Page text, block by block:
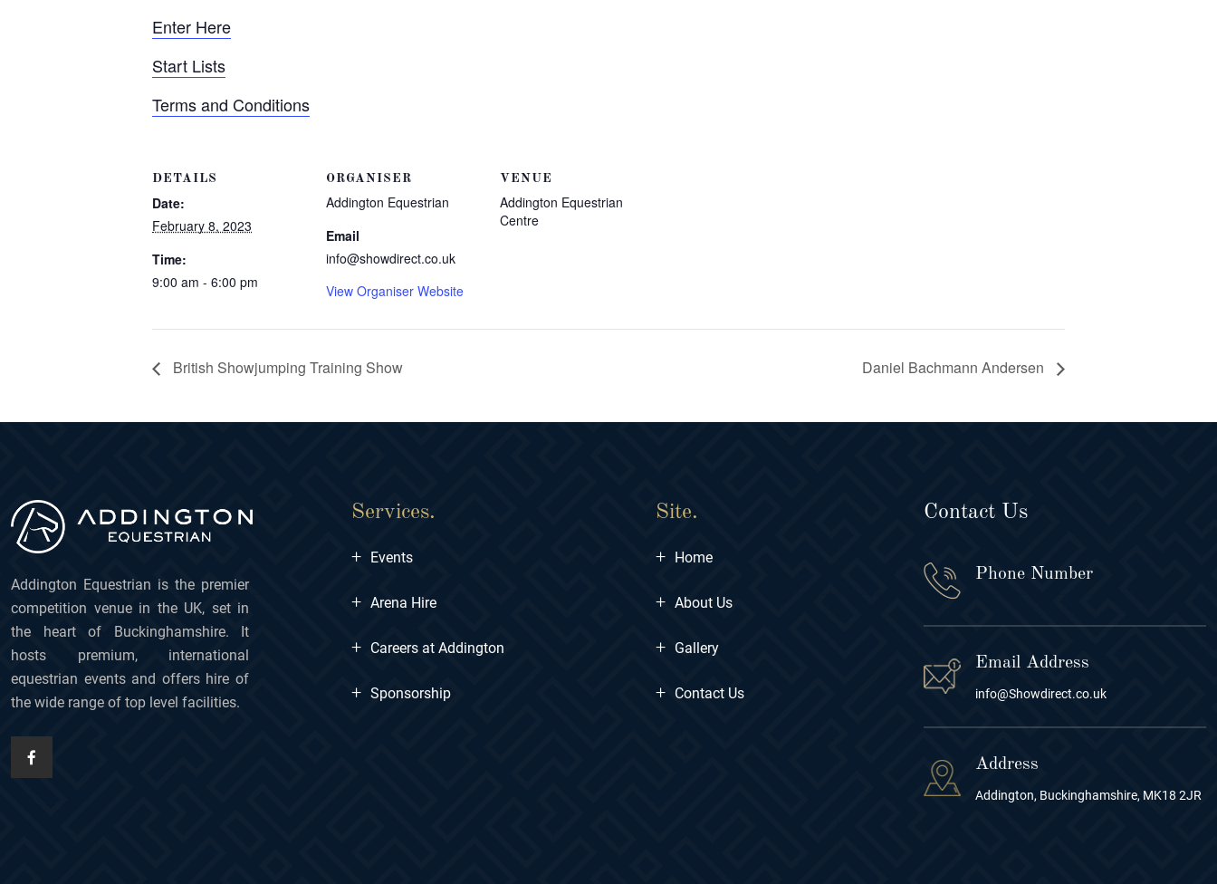
Enter Here
Start Lists
Terms and Conditions
DETAILS
Date:
February 8, 2023
Time:
9:00 am - 6:00 pm
ORGANISER
Addington Equestrian
Email
info@showdirect.co.uk
View Organiser Website
VENUE
Addington Equestrian
Centre
British Showjumping Training Show Daniel Bachmann Andersen
Addington Equestrian is the premier
competition venue in the UK, set in
the heart of Buckinghamshire. It
hosts premium, international
equestrian events and offers hire of
the wide range of top level facilities.
Services.
+ Events
+ Arena Hire
+ Careers at Addington
+ Sponsorship
Site.
+ Home
+ About Us
+ Gallery
+ Contact Us
Contact Us
Phone Number
Email Address
info@Showdirect.co.uk
Address
Addington, Buckinghamshire, MK18 2JR